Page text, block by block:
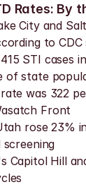
Rates: By
City and
to
STI cases
of state
was 322
Front
rose 23%
Capitol Hill